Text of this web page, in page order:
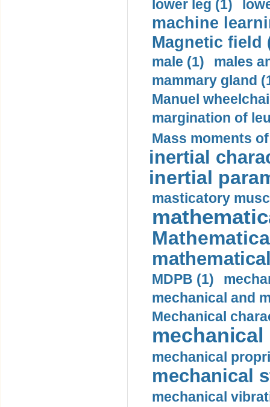
lower leg (1)
machine
Magnetic field
male (1)
males
mammary gland
Manuel
margination of
Mass moments
inertial
inertial
masticatory
MDPB (1)
mechanical and
Mechanical
mechanical
mechanical
mechanical
mechanical